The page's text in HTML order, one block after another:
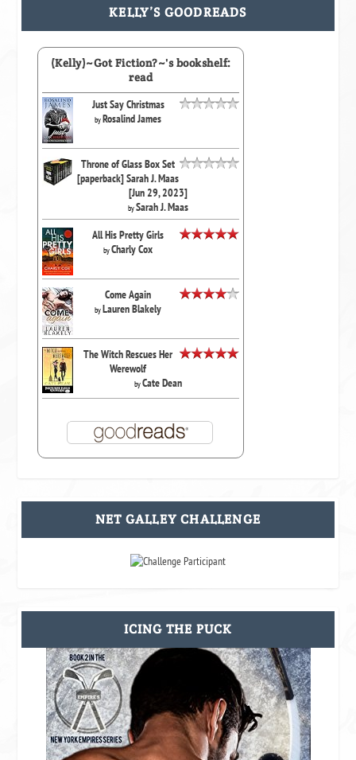
KELLY’S GOODREADS
(Kelly)~Got Fiction?~'s bookshelf:
read
Just Say Christmas
byRosalind James
Throne of Glass Box Set
[paperback] Sarah J. Maas
[Jun 29, 2023]
bySarah J. Maas
All His Pretty Girls
byCharly Cox
Come Again
byLauren Blakely
The Witch Rescues Her
Werewolf
byCate Dean
NET GALLEY CHALLENGE
ICING THE PUCK